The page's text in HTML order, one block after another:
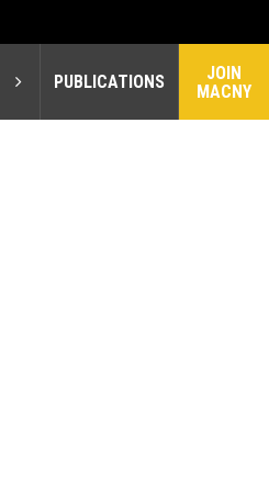
PUBLICATIONS
JOIN
MACNY